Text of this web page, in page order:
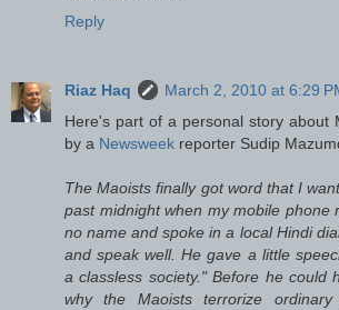
Reply
Riaz Haq
March 2, 2010 at 6:29
Here's part of a personal story about
by a Newsweek reporter Sudip
The Maoists finally got word that I
past midnight when my mobile phone
no name and spoke in a local Hindi
and speak well. He gave a little
a classless society." Before he could
why the Maoists terrorize